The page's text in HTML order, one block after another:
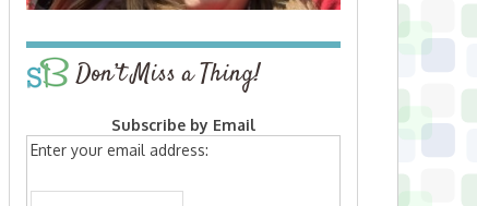
Don’t Miss a Thing!
Subscribe by Email
Enter your email address: